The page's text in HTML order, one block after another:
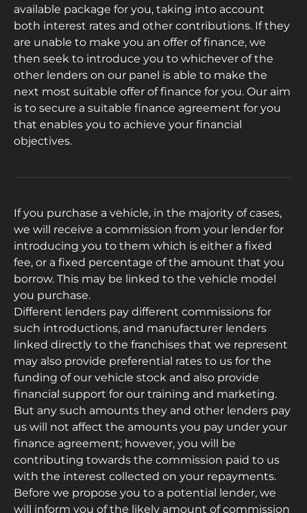
available package for you, taking into account
both interest rates and other contributions. If they
are unable to make you an offer of finance, we
then seek to introduce you to whichever of the
other lenders on our panel is able to make the
next most suitable offer of finance for you. Our aim
is to secure a suitable finance agreement for you
that enables you to achieve your financial
objectives.
If you purchase a vehicle, in the majority of cases,
we will receive a commission from your lender for
introducing you to them which is either a fixed
fee, or a fixed percentage of the amount that you
borrow. This may be linked to the vehicle model
you purchase.
Different lenders pay different commissions for
such introductions, and manufacturer lenders
linked directly to the franchises that we represent
may also provide preferential rates to us for the
funding of our vehicle stock and also provide
financial support for our training and marketing.
But any such amounts they and other lenders pay
us will not affect the amounts you pay under your
finance agreement; however, you will be
contributing towards the commission paid to us
with the interest collected on your repayments.
Before we propose you to a potential lender, we
will inform you of the likely amount of commission